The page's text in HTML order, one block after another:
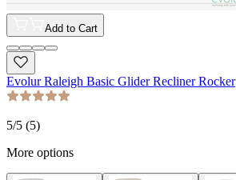
Add to Cart
Evolur Raleigh Basic Glider Recliner Rocker
5/5 (5)
More options